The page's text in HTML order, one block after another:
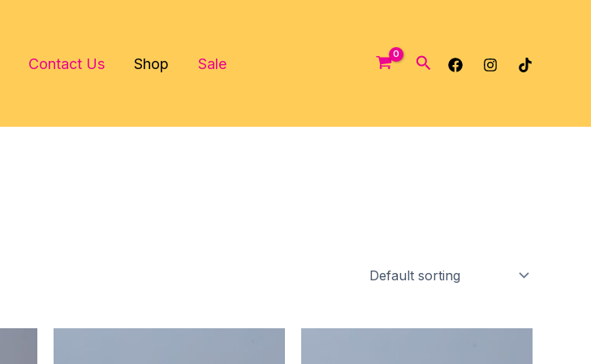
Contact Us Shop Sale Search